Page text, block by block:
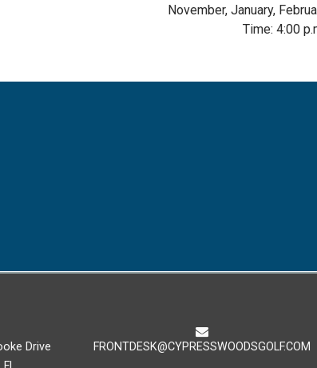
November, January,
Time: 4:00
Drive
FRONTDESK@CYPRESSWOODSGOLF.COM